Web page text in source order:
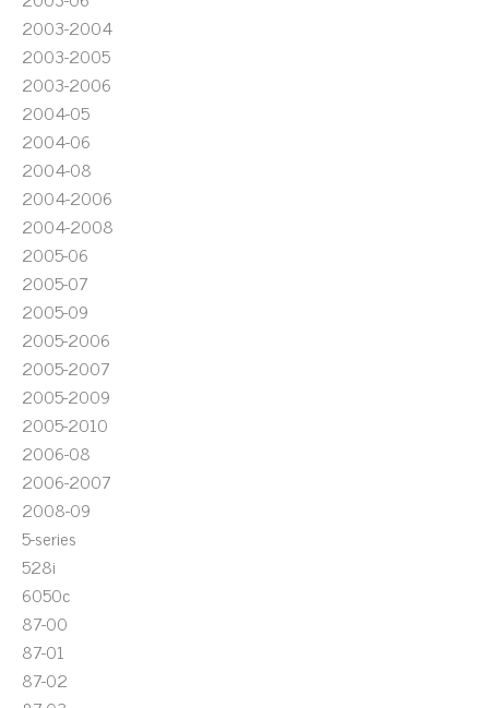
2003-2004
2003-2005
2003-2006
2004-05
2004-06
2004-08
2004-2006
2004-2008
2005-06
2005-07
2005-09
2005-2006
2005-2007
2005-2009
2005-2010
2006-08
2006-2007
2008-09
5-series
528i
6050c
87-00
87-01
87-02